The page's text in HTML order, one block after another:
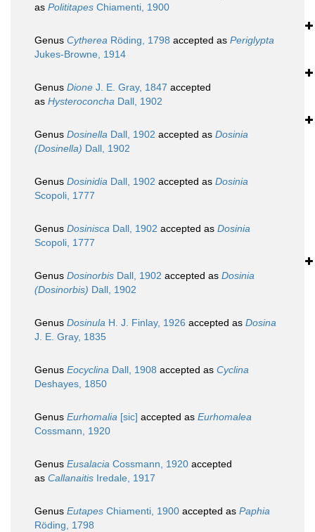
as Polititapes Chiamenti, 1900
Genus Cytherea Röding, 1798 accepted as Periglypta
Jukes-Browne, 1914
Genus Dione J. E. Gray, 1847 accepted
as Hysteroconcha Dall, 1902
Genus Dosinella Dall, 1902 accepted as Dosinia
(Dosinella) Dall, 1902
Genus Dosinidia Dall, 1902 accepted as Dosinia
Scopoli, 1777
Genus Dosinisca Dall, 1902 accepted as Dosinia
Scopoli, 1777
Genus Dosinorbis Dall, 1902 accepted as Dosinia
(Dosinorbis) Dall, 1902
Genus Dosinula H. J. Finlay, 1926 accepted as Dosina
J. E. Gray, 1835
Genus Eocyclina Dall, 1908 accepted as Cyclina
Deshayes, 1850
Genus Eurhomalia [sic] accepted as Eurhomalea
Cossmann, 1920
Genus Eusalacia Cossmann, 1920 accepted
as Callanaitis Iredale, 1917
Genus Eutapes Chiamenti, 1900 accepted as Paphia
Röding, 1798